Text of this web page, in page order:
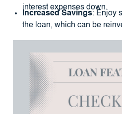
interest expenses down.
Increased Savings: Enjoy
the loan, which can be